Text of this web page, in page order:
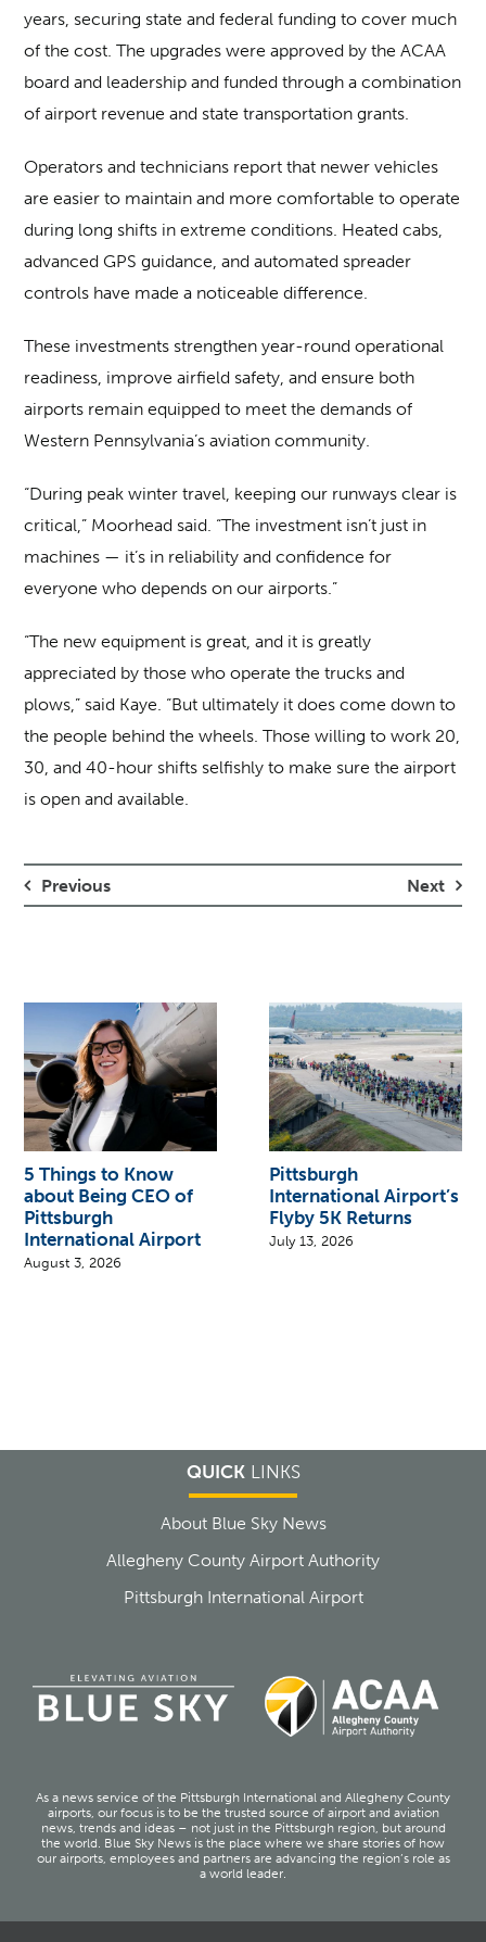
years, securing state and federal funding to cover much
of the cost. The upgrades were approved by the ACAA
board and leadership and funded through a combination
of airport revenue and state transportation grants.
Operators and technicians report that newer vehicles
are easier to maintain and more comfortable to operate
during long shifts in extreme conditions. Heated cabs,
advanced GPS guidance, and automated spreader
controls have made a noticeable difference.
These investments strengthen year-round operational
readiness, improve airfield safety, and ensure both
airports remain equipped to meet the demands of
Western Pennsylvania’s aviation community.
“During peak winter travel, keeping our runways clear is
critical,” Moorhead said. “The investment isn’t just in
machines — it’s in reliability and confidence for
everyone who depends on our airports.”
“The new equipment is great, and it is greatly
appreciated by those who operate the trucks and
plows,” said Kaye. “But ultimately it does come down to
the people behind the wheels. Those willing to work 20,
30, and 40-hour shifts selfishly to make sure the airport
is open and available.
Previous Next
5 Things to Know
about Being CEO of
Pittsburgh
International Airport
August 3, 2026
Pittsburgh
International Airport’s
Flyby 5K Returns
July 13, 2026
QUICKLINKS
About Blue Sky News
Allegheny County Airport Authority
Pittsburgh International Airport
As a news service of the Pittsburgh International and Allegheny County
airports, our focus is to be the trusted source of airport and aviation
news, trends and ideas – not just in the Pittsburgh region, but around
the world. Blue Sky News is the place where we share stories of how
our airports, employees and partners are advancing the region’s role as
a world leader.